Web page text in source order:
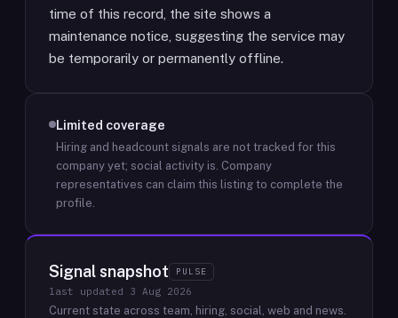
time of this record, the site shows a
maintenance notice, suggesting the service may
be temporarily or permanently offline.
Limited coverage
Hiring and headcount signals are not tracked for this
company yet; social activity is. Company
representatives can claim this listing to complete the
profile.
Signal snapshot PULSE
last updated 3 Aug 2026
Current state across team, hiring, social, web and news.